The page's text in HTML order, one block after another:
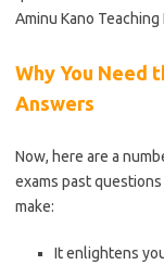
Aminu Kano
Why You Need
Answers
Now, here are a
exams past
make:
It enlightens